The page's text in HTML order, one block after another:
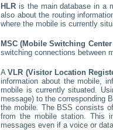
HLR is the main database in a
also about the routing
where the mobile is currently
MSC (Mobile Switching
switching connections between
AVLR (Visitor Location
information about the mobile,
mobile is currently situated.
message) to the corresponding
the mobile. The BSS consists
from the mobile station. This
messages even if a voice or